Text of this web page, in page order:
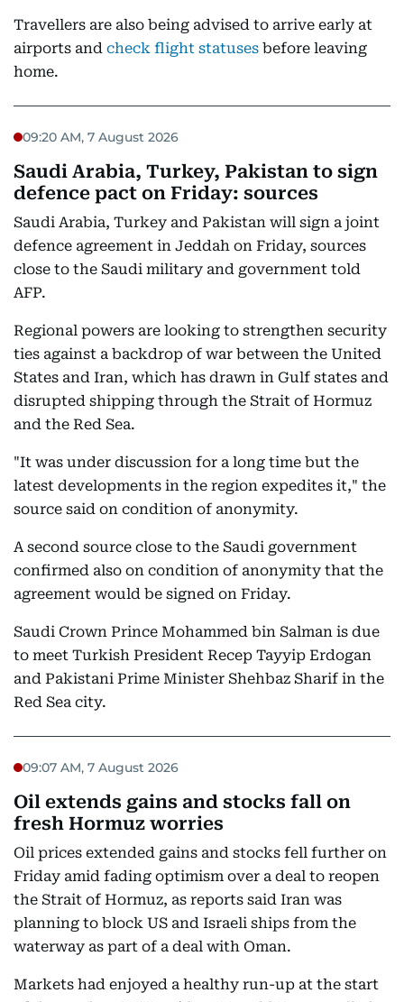
Travellers are also being advised to arrive early at
airports and check flight statuses before leaving
home.
09:20 AM, 7 August 2026
Saudi Arabia, Turkey, Pakistan to sign
defence pact on Friday: sources
Saudi Arabia, Turkey and Pakistan will sign a joint
defence agreement in Jeddah on Friday, sources
close to the Saudi military and government told
AFP.
Regional powers are looking to strengthen security
ties against a backdrop of war between the United
States and Iran, which has drawn in Gulf states and
disrupted shipping through the Strait of Hormuz
and the Red Sea.
"It was under discussion for a long time but the
latest developments in the region expedites it," the
source said on condition of anonymity.
A second source close to the Saudi government
confirmed also on condition of anonymity that the
agreement would be signed on Friday.
Saudi Crown Prince Mohammed bin Salman is due
to meet Turkish President Recep Tayyip Erdogan
and Pakistani Prime Minister Shehbaz Sharif in the
Red Sea city.
09:07 AM, 7 August 2026
Oil extends gains and stocks fall on
fresh Hormuz worries
Oil prices extended gains and stocks fell further on
Friday amid fading optimism over a deal to reopen
the Strait of Hormuz, as reports said Iran was
planning to block US and Israeli ships from the
waterway as part of a deal with Oman.
Markets had enjoyed a healthy run-up at the start